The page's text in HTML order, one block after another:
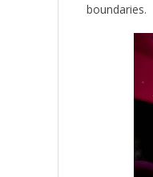
boundaries.